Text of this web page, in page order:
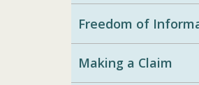
Freedom of
Making a Claim